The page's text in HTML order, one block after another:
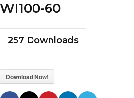
WI100-60
257 Downloads
Download Now!